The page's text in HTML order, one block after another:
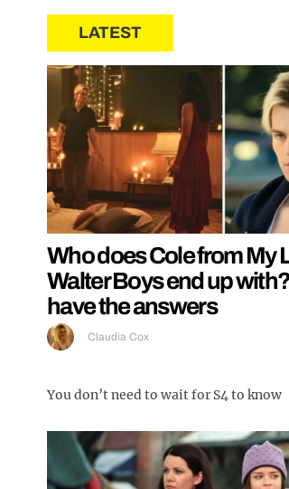
LATEST
Who does Cole from My
Walter Boys end up
have the answers
Claudia Cox
You don’t need to wait for S4 to know